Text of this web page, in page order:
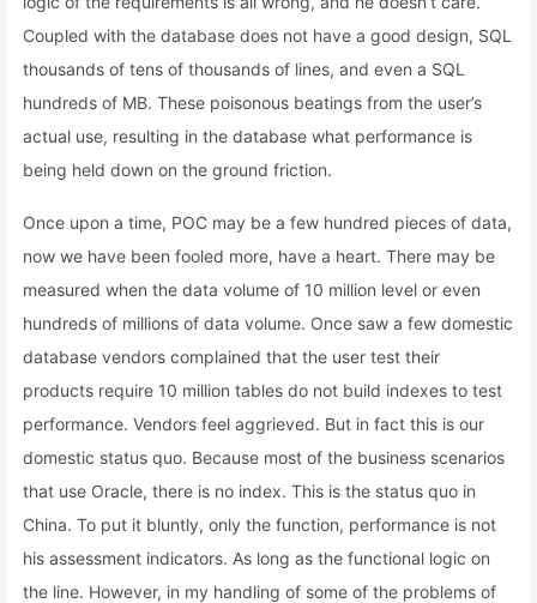
Coupled with the database does not have a good design, SQL
thousands of tens of thousands of lines, and even a SQL
hundreds of MB. These poisonous beatings from the user’s
actual use, resulting in the database what performance is
being held down on the ground friction.
Once upon a time, POC may be a few hundred pieces of data,
now we have been fooled more, have a heart. There may be
measured when the data volume of 10 million level or even
hundreds of millions of data volume. Once saw a few domestic
database vendors complained that the user test their
products require 10 million tables do not build indexes to test
performance. Vendors feel aggrieved. But in fact this is our
domestic status quo. Because most of the business scenarios
that use Oracle, there is no index. This is the status quo in
China. To put it bluntly, only the function, performance is not
his assessment indicators. As long as the functional logic on
the line. However, in my handling of some of the problems of